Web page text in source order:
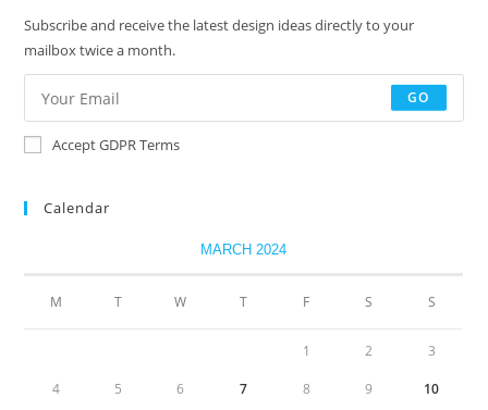
Subscribe and receive the latest design ideas directly to your
mailbox twice a month.
GO
Accept GDPR Terms
Calendar
MARCH 2024
M T W T F S S
1 2 3
4 5 6 7 8 9 10